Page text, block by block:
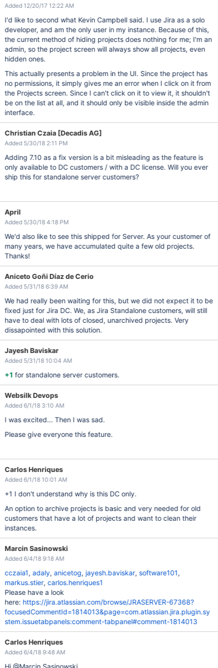
Added 12/20/17 12:22 AM
I'd like to second what Kevin Campbell said. I use Jira as a solo
developer, and am the only user in my instance. Because of this,
the current method of hiding projects does nothing for me; I'm an
admin, so the project screen will always show all projects, even
hidden ones.
This actually presents a problem in the UI. Since the project has
no permissions, it simply gives me an error when I click on it from
the Projects screen. Since I can't click on it to view it, it shouldn't
be on the list at all, and it should only be visible inside the admin
interface.
Christian Czaia [Decadis AG]
Added 5/30/18 2:11 PM
Adding 7.10 as a fix version is a bit misleading as the feature is
only available to DC customers / with a DC license. Will you ever
ship this for standalone server customers?
April
Added 5/30/18 4:18 PM
We'd also like to see this shipped for Server. As your customer of
many years, we have accumulated quite a few old projects.
Thanks!
Aniceto Goñi Díaz de Cerio
Added 5/31/18 6:39 AM
We had really been waiting for this, but we did not expect it to be
fixed just for Jira DC. We, as Jira Standalone customers, will still
have to deal with lots of closed, unarchived projects. Very
dissapointed with this solution.
Jayesh Baviskar
Added 5/31/18 10:04 AM
+1 for standalone server customers.
Websilk Devops
Added 6/1/18 3:10 AM
I was excited... Then I was sad.
Please give everyone this feature.
Carlos Henriques
Added 6/1/18 10:01 AM
+1 I don't understand why is this DC only.
An option to archive projects is basic and very needed for old
customers that have a lot of projects and want to clean their
instances.
Marcin Sasinowski
Added 6/4/18 9:18 AM
cczaia1, adaly, anicetog, jayesh.baviskar, software101,
markus.stier,carlos.henriques1
Please have a look
here: https://jira.atlassian.com/browse/JRASERVER-67368?
focusedCommentId=1814013&page=com.atlassian.jira.plugin.sy
stem.issuetabpanels:comment-tabpanel#comment-1814013
Carlos Henriques
Added 6/4/18 9:48 AM
Hi @Marcin Sasinowski